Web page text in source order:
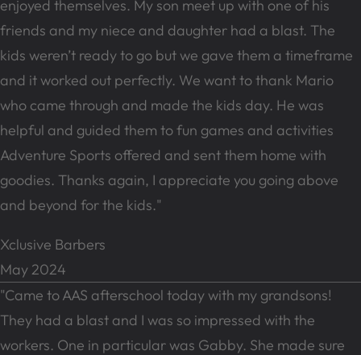
enjoyed themselves. My son meet up with one of his
friends and my niece and daughter had a blast. The
kids weren’t ready to go but we gave them a timeframe
and it worked out perfectly. We want to thank Mario
who came through and made the kids day. He was
helpful and guided them to fun games and activities
Adventure Sports offered and sent them home with
goodies. Thanks again, I appreciate you going above
and beyond for the kids."
Xclusive Barbers
May 2024
"Came to AAS afterschool today with my grandsons!
They had a blast and I was so impressed with the
workers. One in particular was Gabby. She made sure